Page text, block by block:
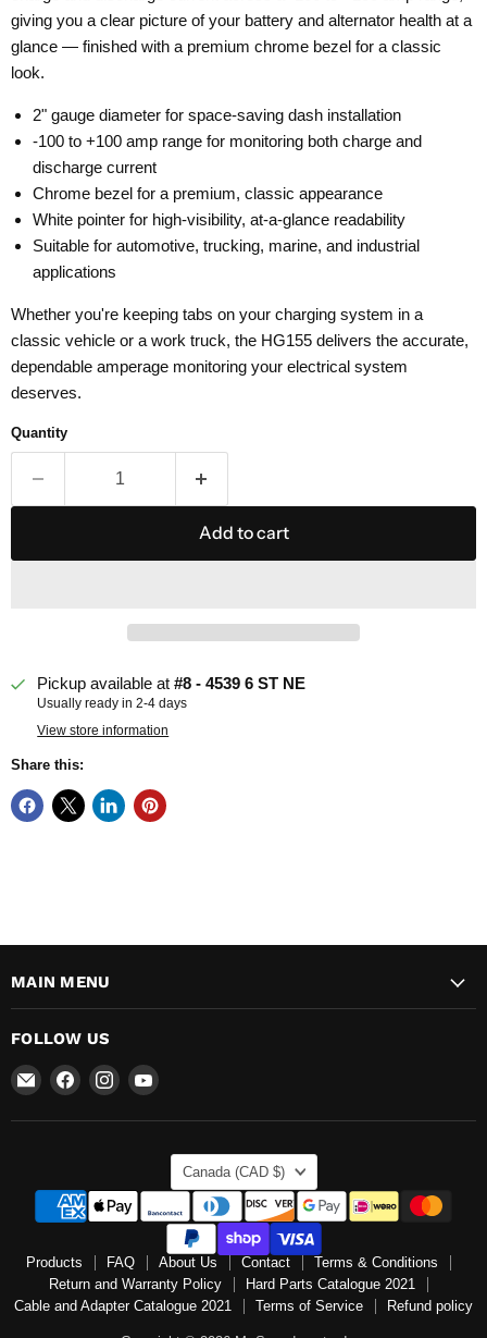
giving you a clear picture of your battery and alternator health at a
glance — finished with a premium chrome bezel for a classic
look.
2" gauge diameter for space-saving dash installation
-100 to +100 amp range for monitoring both charge and
discharge current
Chrome bezel for a premium, classic appearance
White pointer for high-visibility, at-a-glance readability
Suitable for automotive, trucking, marine, and industrial
applications
Whether you're keeping tabs on your charging system in a
classic vehicle or a work truck, the HG155 delivers the accurate,
dependable amperage monitoring your electrical system
deserves.
Quantity
Add to cart
Pickup available at#8 - 4539 6 ST NE
Usually ready in 2-4 days
View store information
Share this:
MAIN MENU
FOLLOW US
Email
Speedometer
Find
on
Find
on
Find
on
COUNTRY
Canada (CAD $)
Products FAQ About Us Contact
Terms & Conditions
Return and Warranty Policy
Hard Parts Catalogue 2021
Cable and Adapter Catalogue 2021
Terms of Service Refund policy